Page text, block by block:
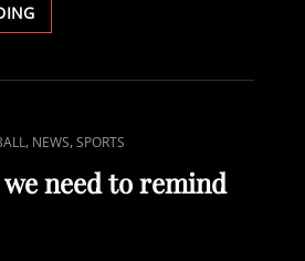
RACE
CAR
, NEWS,SPORTS
need to remind